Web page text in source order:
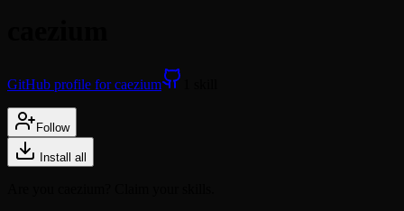
GitHub profile for caezium
Follow
Install all